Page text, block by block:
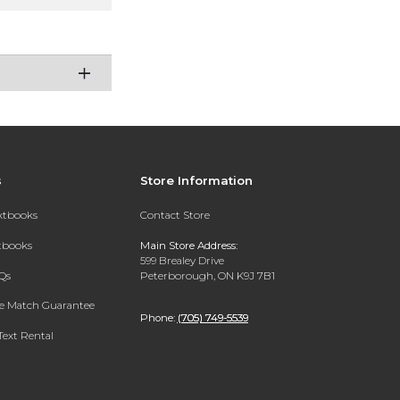
Match Guarantee
Rental
Store Information
Contact Store
Main Store Address:
599 Brealey Drive
Peterborough, ON K9J 7B1
Phone: (705) 749-5539